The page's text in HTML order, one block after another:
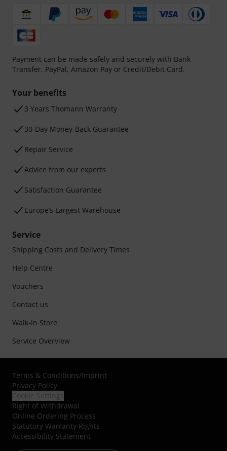
Payment can be made safely and securely with Bank
Transfer, PayPal, Amazon Pay or Credit/Debit Card.
Your benefits
3 Years Thomann Warranty
30-Day Money-Back Guarantee
Repair Service
Advice from our experts
Satisfaction Guarantee
Europe’s Largest Warehouse
Service
Shipping Costs and Delivery Times
Help Centre
Vouchers
Contact us
Walk-in Store
Service Overview
Terms & Conditions/Imprint
Privacy Policy
Right of Withdrawal
Online Ordering Process
Statutory Warranty Rights
Accessibility Statement